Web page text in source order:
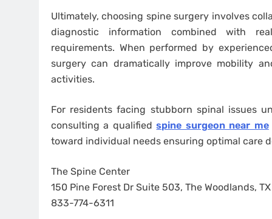
Ultimately, choosing spine surgery involves
diagnostic information combined with
requirements. When performed by
surgery can dramatically improve mobility
activities.
For residents facing stubborn spinal issues
consulting a qualifiedspine surgeon near me
toward individual needs ensuring optimal care
The Spine Center
150 Pine Forest Dr Suite 503, The Woodlands,
833-774-6311